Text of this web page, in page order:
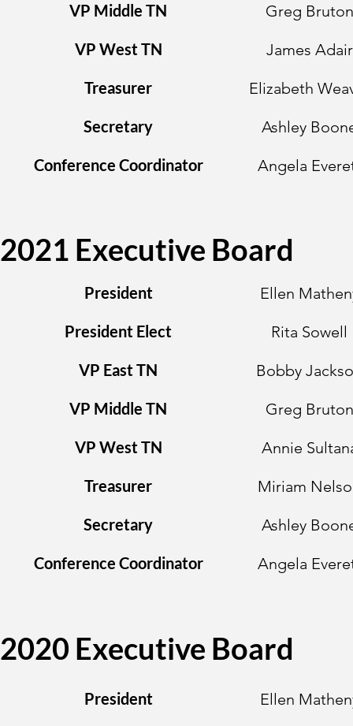
VP Middle TN
Greg Bruton
VP West TN
James Adair
Treasurer
Elizabeth
Secretary
Ashley
Conference Coordinator
Angela
2021 Executive Board
President
Ellen
President Elect
Rita Sowell
VP East TN
Bobby
VP Middle TN
Greg Bruton
VP West TN
Annie
Treasurer
Miriam
Secretary
Ashley
Conference Coordinator
Angela
2020 Executive Board
President Ellen